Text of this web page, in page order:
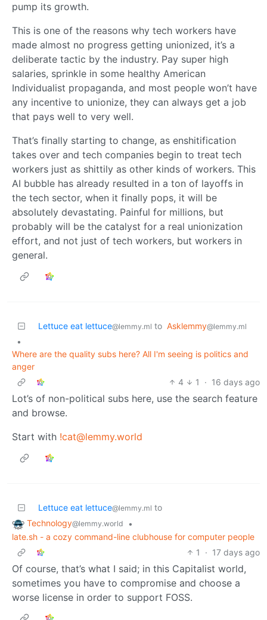
pump its growth.
This is one of the reasons why tech workers have
made almost no progress getting unionized, it’s a
deliberate tactic by the industry. Pay super high
salaries, sprinkle in some healthy American
Individualist propaganda, and most people won’t have
any incentive to unionize, they can always get a job
that pays well to very well.
That’s finally starting to change, as enshitification
takes over and tech companies begin to treat tech
workers just as shittily as other kinds of workers. This
AI bubble has already resulted in a ton of layoffs in
the tech sector, when it finally pops, it will be
absolutely devastating. Painful for millions, but
probably will be the catalyst for a real unionization
effort, and not just of tech workers, but workers in
general.
Lettuce eat lettuce@lemmy.ml to Asklemmy@lemmy.ml
•
Where are the quality subs here? All I'm seeing is politics and
anger
4
1 · 16 days ago
Lot’s of non-political subs here, use the search feature
and browse.
Start with !cat@lemmy.world
Lettuce eat lettuce@lemmy.ml to
Technology@lemmy.world
•
late.sh - a cozy command-line clubhouse for computer people
1
· 17 days ago
Of course, that’s what I said; in this Capitalist world,
sometimes you have to compromise and choose a
worse license in order to support FOSS.